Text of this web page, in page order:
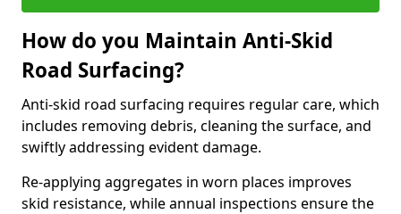
How do you Maintain Anti-Skid
Road Surfacing?
Anti-skid road surfacing requires regular care, which
includes removing debris, cleaning the surface, and
swiftly addressing evident damage.
Re-applying aggregates in worn places improves
skid resistance, while annual inspections ensure the